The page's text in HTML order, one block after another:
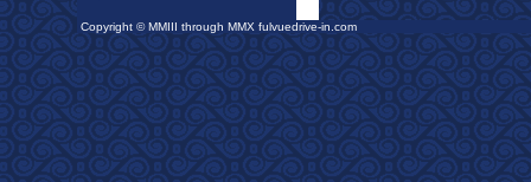
Copyright © MMIII through MMX fulvuedrive-in.com